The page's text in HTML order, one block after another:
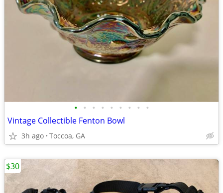
• • • • • • • • •
Vintage Collectible Fenton Bowl
3h ago Toccoa, GA
$30